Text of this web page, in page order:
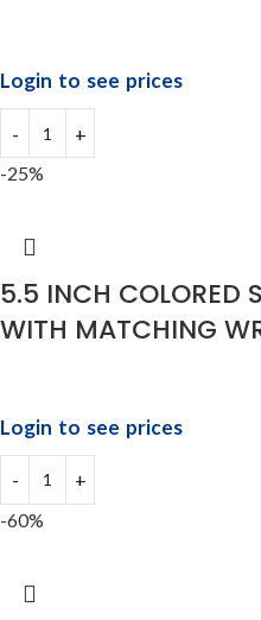
Login to see prices
-25%
5.5 INCH COLORED
WITH MATCHING
Login to see prices
-60%